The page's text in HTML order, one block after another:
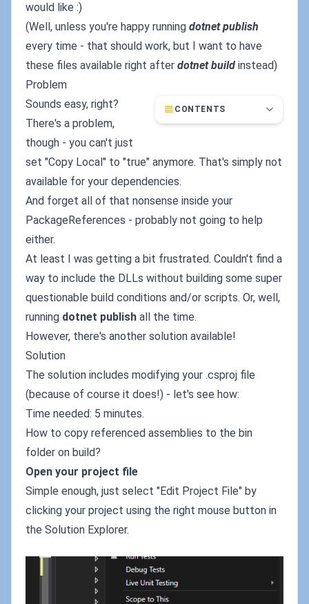
would like :)
(Well, unless you're happy running dotnet publish
every time - that should work, but I want to have
these files available right after dotnet build instead)
Problem
CONTENTS
Sounds easy, right?
There's a problem,
though - you can't just
set "Copy Local" to "true" anymore. That's simply not
available for your dependencies.
And forget all of that nonsense inside your
PackageReferences - probably not going to help
either.
At least I was getting a bit frustrated. Couldn't find a
way to include the DLLs without building some super
questionable build conditions and/or scripts. Or, well,
running dotnet publish all the time.
However, there's another solution available!
Solution
The solution includes modifying your .csproj file
(because of course it does!) - let's see how:
Time needed: 5 minutes.
How to copy referenced assemblies to the bin
folder on build?
Open your project file
Simple enough, just select "Edit Project File" by
clicking your project using the right mouse button in
the Solution Explorer.